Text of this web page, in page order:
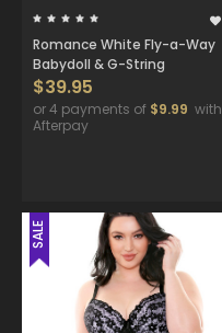
Romance White Fly-a-Way
Babydoll & G-String
$39.95
or 4 payments of $9.99 with
Afterpay
SALE